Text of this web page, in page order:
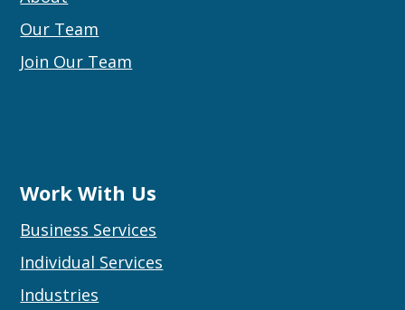
Our Team
Join Our Team
Work With Us
Business Services
Individual Services
Industries